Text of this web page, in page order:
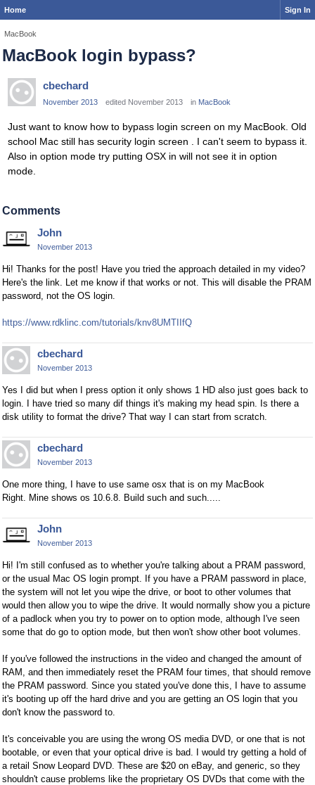
Home Sign In
MacBook
MacBook login bypass?
cbechard
November 2013 edited November 2013 in MacBook
Just want to know how to bypass login screen on my MacBook. Old
school Mac still has security login screen . I can't seem to bypass it.
Also in option mode try putting OSX in will not see it in option
mode.
Comments
John
November 2013
Hi! Thanks for the post! Have you tried the approach detailed in my video?
Here's the link. Let me know if that works or not. This will disable the PRAM
password, not the OS login.
https://www.rdklinc.com/tutorials/knv8UMTIIfQ
cbechard
November 2013
Yes I did but when I press option it only shows 1 HD also just goes back to
login. I have tried so many dif things it's making my head spin. Is there a
disk utility to format the drive? That way I can start from scratch.
cbechard
November 2013
One more thing, I have to use same osx that is on my MacBook
Right. Mine shows os 10.6.8. Build such and such.....
John
November 2013
Hi! I'm still confused as to whether you're talking about a PRAM password,
or the usual Mac OS login prompt. If you have a PRAM password in place,
the system will not let you wipe the drive, or boot to other volumes that
would then allow you to wipe the drive. It would normally show you a picture
of a padlock when you try to power on to option mode, although I've seen
some that do go to option mode, but then won't show other boot volumes.
If you've followed the instructions in the video and changed the amount of
RAM, and then immediately reset the PRAM four times, that should remove
the PRAM password. Since you stated you've done this, I have to assume
it's booting up off the hard drive and you are getting an OS login that you
don't know the password to.
It's conceivable you are using the wrong OS media DVD, or one that is not
bootable, or even that your optical drive is bad. I would try getting a hold of
a retail Snow Leopard DVD. These are $20 on eBay, and generic, so they
shouldn't cause problems like the proprietary OS DVDs that come with the